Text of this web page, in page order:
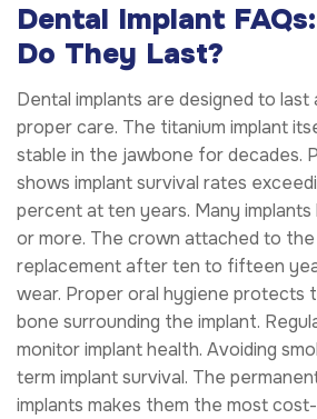
Dental Implant
Do They Last?
Dental implants are designed to
proper care. The titanium implant
stable in the jawbone for decades.
shows implant survival rates
percent at ten years. Many
or more. The crown attached to the
replacement after ten to fifteen
wear. Proper oral hygiene protects
bone surrounding the implant.
monitor implant health. Avoiding
term implant survival. The
implants makes them the most